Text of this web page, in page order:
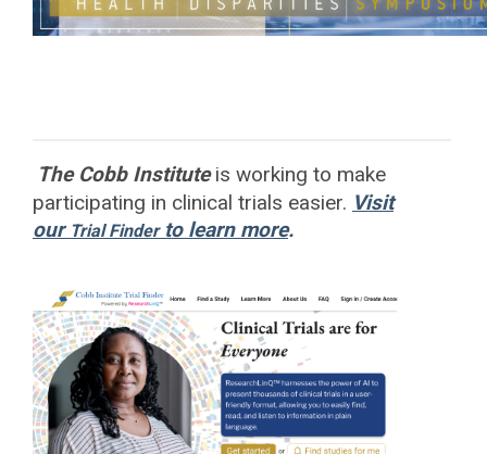
The Cobb Instituteis working to make
participating in clinical trials easier. Visit
our Trial Finderto learn more.